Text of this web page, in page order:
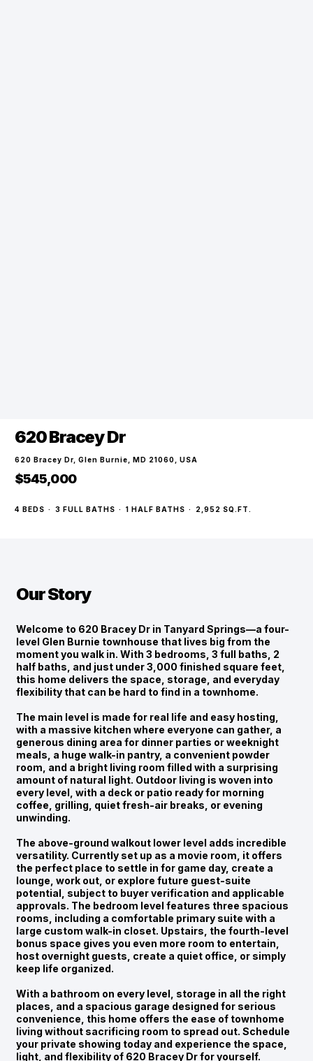
620 Bracey Dr
620 Bracey Dr, Glen Burnie, MD 21060, USA
$545,000
4 BEDS · 3 FULL BATHS · 1 HALF BATHS · 2,952 SQ.FT.
Our Story
Welcome to 620 Bracey Dr in Tanyard Springs—a four-
level Glen Burnie townhouse that lives big from the
moment you walk in. With 3 bedrooms, 3 full baths, 2
half baths, and just under 3,000 finished square feet,
this home delivers the space, storage, and everyday
flexibility that can be hard to find in a townhome.
The main level is made for real life and easy hosting,
with a massive kitchen where everyone can gather, a
generous dining area for dinner parties or weeknight
meals, a huge walk-in pantry, a convenient powder
room, and a bright living room filled with a surprising
amount of natural light. Outdoor living is woven into
every level, with a deck or patio ready for morning
coffee, grilling, quiet fresh-air breaks, or evening
unwinding.
The above-ground walkout lower level adds incredible
versatility. Currently set up as a movie room, it offers
the perfect place to settle in for game day, create a
lounge, work out, or explore future guest-suite
potential, subject to buyer verification and applicable
approvals. The bedroom level features three spacious
rooms, including a comfortable primary suite with a
large custom walk-in closet. Upstairs, the fourth-level
bonus space gives you even more room to entertain,
host overnight guests, create a quiet office, or simply
keep life organized.
With a bathroom on every level, storage in all the right
places, and a spacious garage designed for serious
convenience, this home offers the ease of townhome
living without sacrificing room to spread out. Schedule
your private showing today and experience the space,
light, and flexibility of 620 Bracey Dr for yourself.